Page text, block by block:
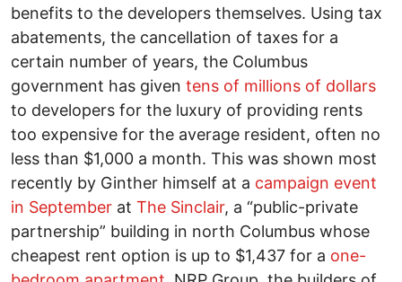
benefits to the developers themselves. Using tax
abatements, the cancellation of taxes for a
certain number of years, the Columbus
government has given tens of millions of dollars
to developers for the luxury of providing rents
too expensive for the average resident, often no
less than $1,000 a month. This was shown most
recently by Ginther himself at a campaign event
in September at The Sinclair, a “public-private
partnership” building in north Columbus whose
cheapest rent option is up to $1,437 for a one-